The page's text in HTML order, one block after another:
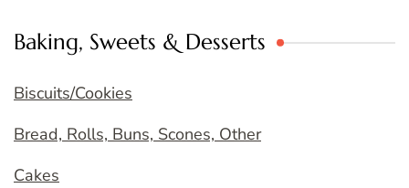
Baking, Sweets & Desserts
Biscuits/Cookies
Bread, Rolls, Buns, Scones, Other
Cakes